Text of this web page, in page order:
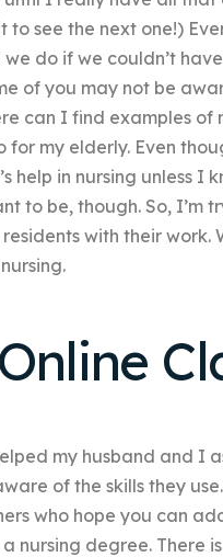
to see the next one!)
we do if we couldn’t
of you may not be
can I find examples of
my elderly. Even
help in nursing unless I
to be, though. So,
with their work.
my husband and I
of the skills they
who hope you can
nursing degree. There